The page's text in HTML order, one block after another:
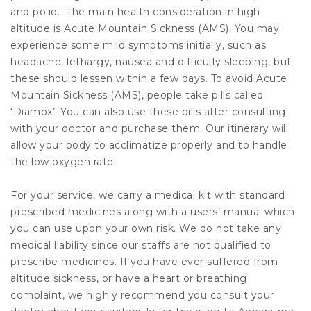
and polio. The main health consideration in high
altitude is Acute Mountain Sickness (AMS). You may
experience some mild symptoms initially, such as
headache, lethargy, nausea and difficulty sleeping, but
these should lessen within a few days. To avoid Acute
Mountain Sickness (AMS), people take pills called
‘Diamox’. You can also use these pills after consulting
with your doctor and purchase them. Our itinerary will
allow your body to acclimatize properly and to handle
the low oxygen rate.
For your service, we carry a medical kit with standard
prescribed medicines along with a users’ manual which
you can use upon your own risk. We do not take any
medical liability since our staffs are not qualified to
prescribe medicines. If you have ever suffered from
altitude sickness, or have a heart or breathing
complaint, we highly recommend you consult your